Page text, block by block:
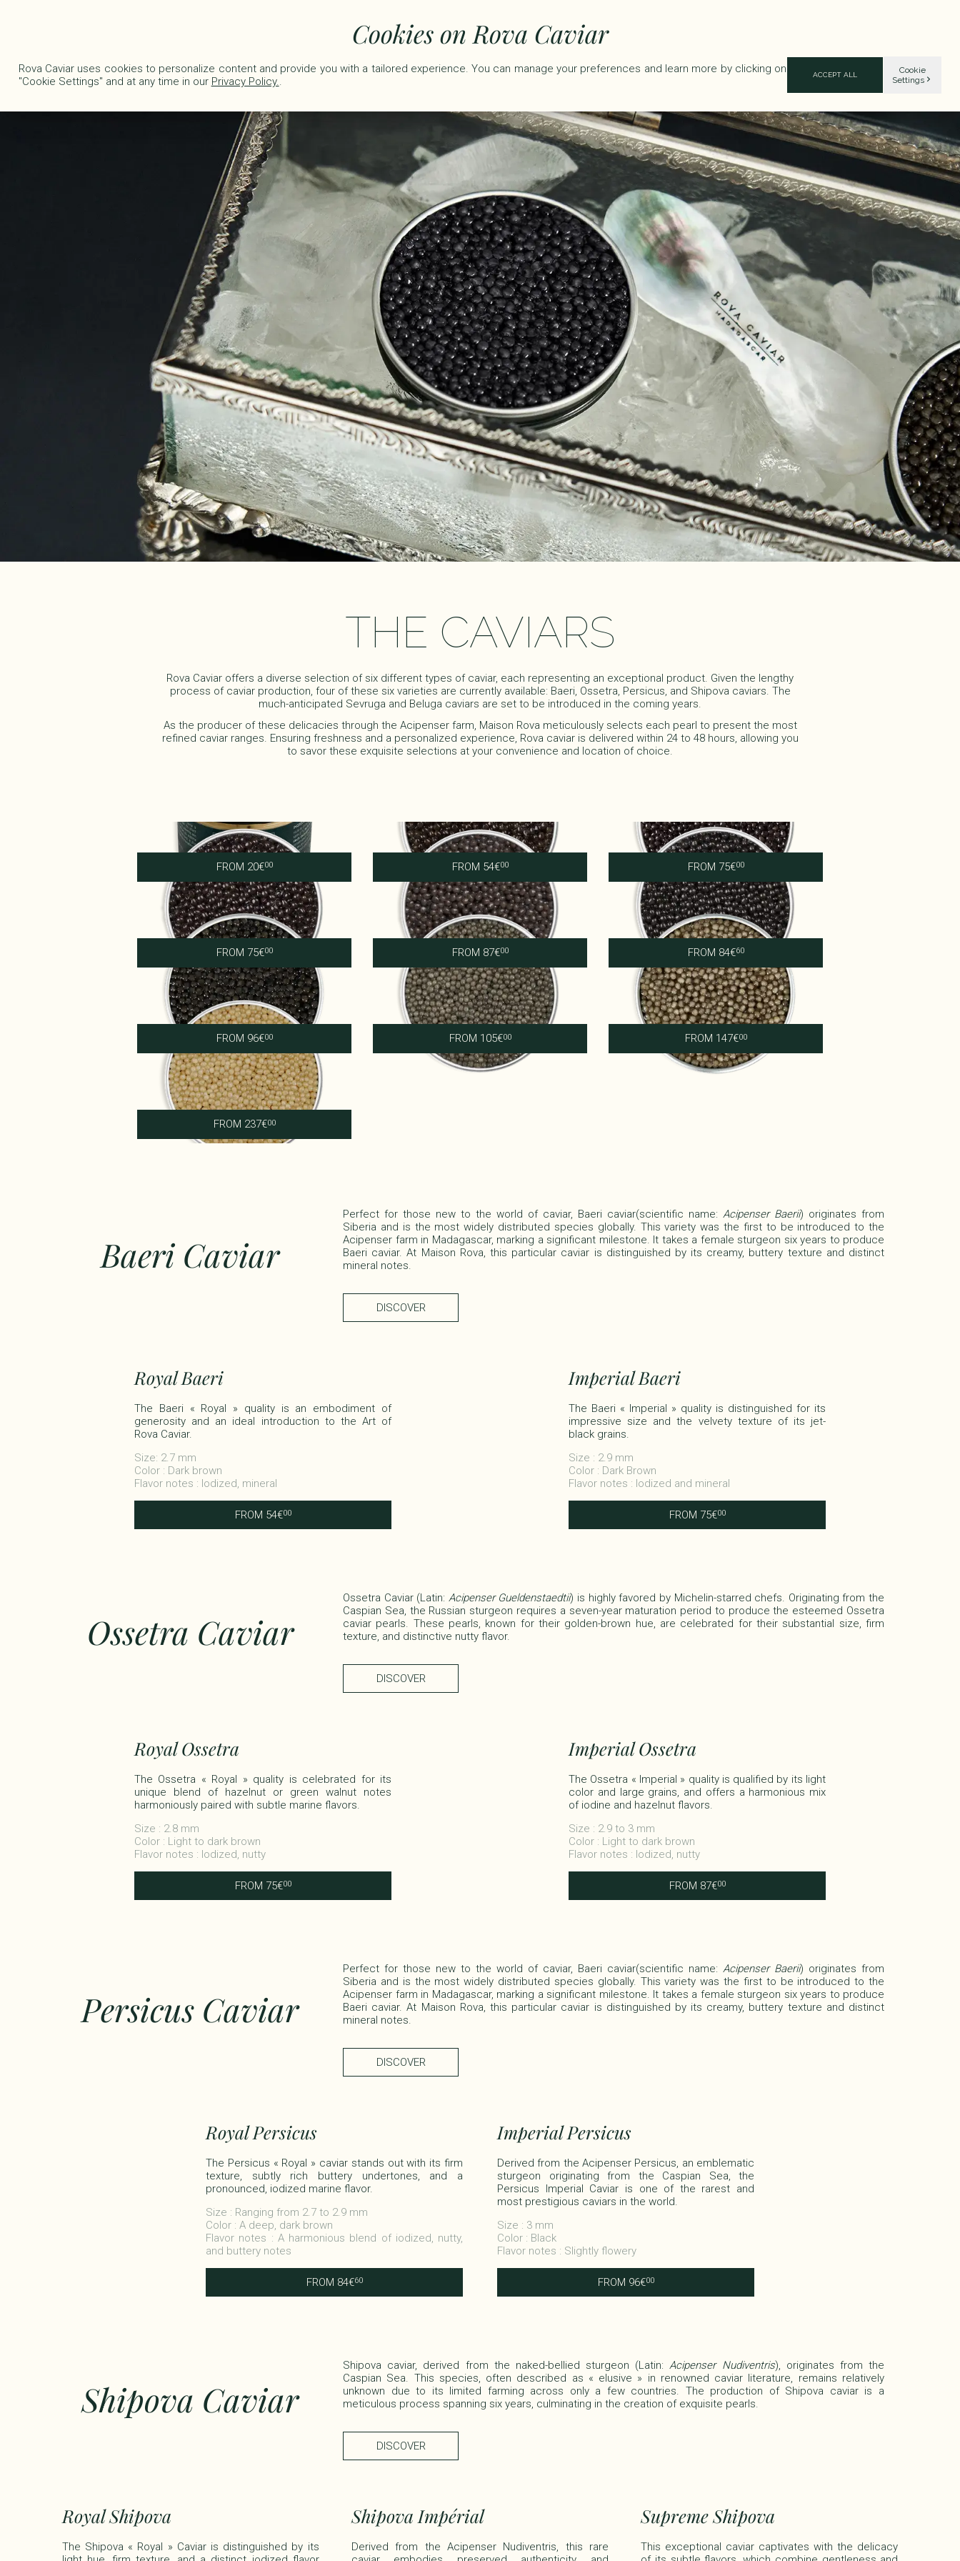
Cookies on Rova Caviar
Rova Caviar uses cookies to personalize content and provide you with a tailored experience. You can manage your preferences and learn more by clicking on
"Cookie Settings" and at any time in our Privacy Policy..
ACCEPT ALL
Cookie
Settings
ONLINE STORE
THE CAVIARS
Rova Caviar offers a diverse selection of six different types of caviar, each representing an exceptional product. Given the lengthy
process of caviar production, four of these six varieties are currently available: Baeri, Ossetra, Persicus, and Shipova caviars. The
much-anticipated Sevruga and Beluga caviars are set to be introduced in the coming years.​​
As the producer of these delicacies through the Acipenser farm, Maison Rova meticulously selects each pearl to present the most
refined caviar ranges. Ensuring freshness and a personalized experience, Rova caviar is delivered within 24 to 48 hours, allowing you
to savor these exquisite selections at your convenience and location of choice.
Caviar Tarama
FROM 20€00
Royal Baeri
FROM 54€00
Imperial Baeri
FROM 75€00
Royal Ossetra
FROM 75€00
Imperial Ossetra
FROM 87€00
Royal Persicus
FROM 84€60
Imperial Persicus
FROM 96€00
Royal Shipova
FROM 105€00
Shipova Impérial
FROM 147€00
Supreme Shipova
FROM 237€00
Baeri Caviar
Perfect for those new to the world of caviar, Baeri caviar(scientific name: Acipenser Baerii) originates from
Siberia and is the most widely distributed species globally. This variety was the first to be introduced to the
Acipenser farm in Madagascar, marking a significant milestone. It takes a female sturgeon six years to produce
Baeri caviar. At Maison Rova, this particular caviar is distinguished by its creamy, buttery texture and distinct
mineral notes.​
DISCOVER
Royal Baeri
The Baeri « Royal » quality is an embodiment of
generosity and an ideal introduction to the Art of
Rova Caviar.​
Size: 2.7 mm
Color : Dark brown
Flavor notes : Iodized, mineral
FROM 54€00
Imperial Baeri
The Baeri « Imperial » quality is distinguished for its
impressive size and the velvety texture of its jet-
black grains.​
Size : 2.9 mm
Color : Dark Brown
Flavor notes : Iodized and mineral
FROM 75€00
Ossetra Caviar
Ossetra Caviar (Latin: Acipenser Gueldenstaedtii) is highly favored by Michelin-starred chefs. Originating from the
Caspian Sea, the Russian sturgeon requires a seven-year maturation period to produce the esteemed Ossetra
caviar pearls. These pearls, known for their golden-brown hue, are celebrated for their substantial size, firm
texture, and distinctive nutty flavor.
DISCOVER
Royal Ossetra
The Ossetra « Royal » quality is celebrated for its
unique blend of hazelnut or green walnut notes
harmoniously paired with subtle marine flavors.​​
Size : 2.8 mm
Color : Light to dark brown
Flavor notes : Iodized, nutty
FROM 75€00
Imperial Ossetra
The Ossetra « Imperial » quality is qualified by its light
color and large grains, and offers a harmonious mix
of iodine and hazelnut flavors.​
Size : 2.9 to 3 mm
Color : Light to dark brown
Flavor notes : Iodized, nutty
FROM 87€00
Persicus Caviar
Perfect for those new to the world of caviar, Baeri caviar(scientific name: Acipenser Baerii) originates from
Siberia and is the most widely distributed species globally. This variety was the first to be introduced to the
Acipenser farm in Madagascar, marking a significant milestone. It takes a female sturgeon six years to produce
Baeri caviar. At Maison Rova, this particular caviar is distinguished by its creamy, buttery texture and distinct
mineral notes.​
DISCOVER
Royal Persicus
The Persicus « Royal » caviar stands out with its firm
texture, subtly rich buttery undertones, and a
pronounced, iodized marine flavor.
Size : Ranging from 2.7 to 2.9 mm​
Color : A deep, dark brown​
Flavor notes : A harmonious blend of iodized, nutty,
and buttery notes​
FROM 84€60
Imperial Persicus
Derived from the Acipenser Persicus, an emblematic
sturgeon originating from the Caspian Sea, the
Persicus Imperial Caviar is one of the rarest and
most prestigious caviars in the world.
Size : 3 mm
Color : Black
Flavor notes : Slightly flowery
FROM 96€00
Shipova Caviar
Shipova caviar, derived from the naked-bellied sturgeon (Latin:Acipenser Nudiventris), originates from the
Caspian Sea. This species, often described as « elusive » in renowned caviar literature, remains relatively
unknown due to its limited farming across only a few countries. The production of Shipova caviar is a
meticulous process spanning six years, culminating in the creation of exquisite pearls.​
DISCOVER
Royal Shipova
The Shipova « Royal » Caviar is distinguished by its
Shipova Impérial
Derived from the Acipenser Nudiventris, this rare
Supreme Shipova
This exceptional caviar captivates with the delicacy